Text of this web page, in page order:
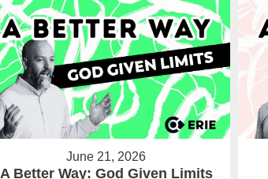
June 21, 2026
A Better Way: God Given Limits